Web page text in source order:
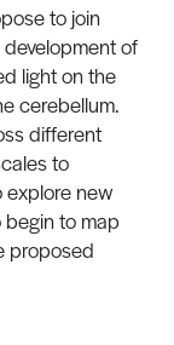
to join
of
light on the
cerebellum.
different
to
explore new
to map
proposed